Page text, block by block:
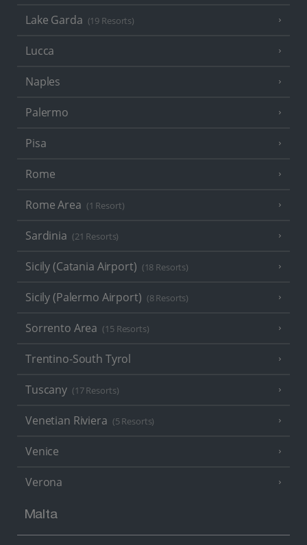
Lake Garda (19 Resorts)
Lucca
Naples
Palermo
Pisa
Rome
Rome Area (1 Resort)
Sardinia (21 Resorts)
Sicily (Catania Airport) (18 Resorts)
Sicily (Palermo Airport) (8 Resorts)
Sorrento Area (15 Resorts)
Trentino-South Tyrol
Tuscany (17 Resorts)
Venetian Riviera (5 Resorts)
Venice
Verona
Malta